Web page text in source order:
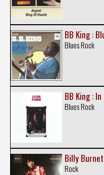
BB King :
Blues Rock
BB King :
Blues Rock
Billy
Rock